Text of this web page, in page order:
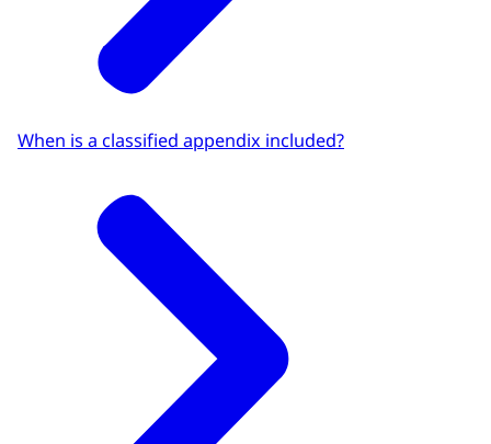
When is a classified appendix included?